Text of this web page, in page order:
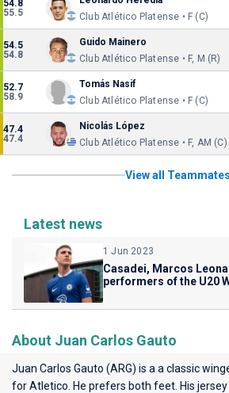
54.8
55.5
Club Atlético Platense • F (C)
54.5
54.8
Guido Mainero
Club Atlético Platense • F, M (R)
52.7
58.9
Tomás Nasif
Club Atlético Platense • F (C)
47.4
47.4
Nicolás López
Club Atlético Platense • F, AM (C)
View all Teammates
Latest news
1 Jun 2023
Casadei, Marcos
performers of the U20
About Juan Carlos Gauto
Juan Carlos Gauto (ARG) is a a classic
forAtletico . He prefers both feet. His